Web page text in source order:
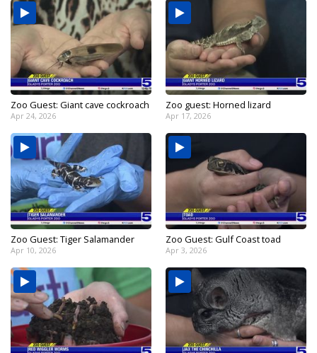
Zoo Guest: Giant cave cockroach
Apr 24, 2026
Zoo guest: Horned lizard
Apr 17, 2026
Zoo Guest: Tiger Salamander
Apr 10, 2026
Zoo Guest: Gulf Coast toad
Apr 3, 2026